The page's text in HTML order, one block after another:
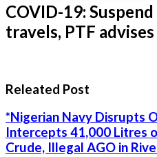
COVID-19:
travels, PTF
Releated Post
*Nigerian Navy Disrupts
Intercepts 41,000 Litres
Crude, Illegal AGO in